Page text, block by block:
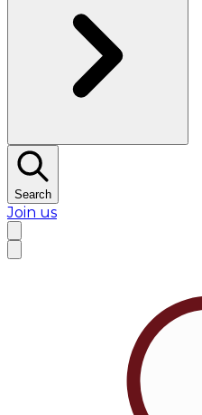
Search
Join us